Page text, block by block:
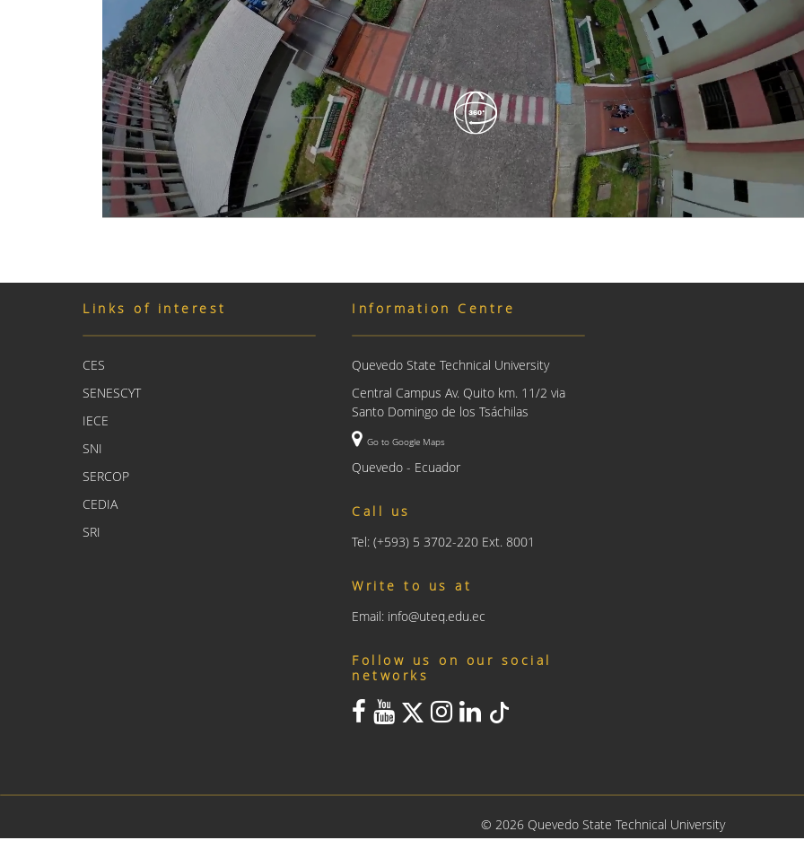
Links of interest
CES
SENESCYT
IECE
SNI
SERCOP
CEDIA
SRI
Information Centre
Quevedo State Technical University
Central Campus Av. Quito km. 11/2 via
Santo Domingo de los Tsáchilas
Go to Google Maps
Quevedo - Ecuador
Call us
Tel: (+593) 5 3702-220 Ext. 8001
Write to us at
Email: info@uteq.edu.ec
Follow us on our social
networks
© 2026 Quevedo State Technical University